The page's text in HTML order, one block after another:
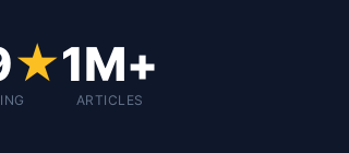
★1M+
ARTICLES